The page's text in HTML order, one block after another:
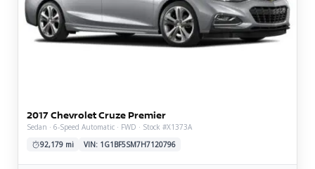
2017 Chevrolet Cruze Premier
Sedan · 6-Speed Automatic · FWD · Stock #X1373A
92,179 mi
VIN: 1G1BF5SM7H7120796